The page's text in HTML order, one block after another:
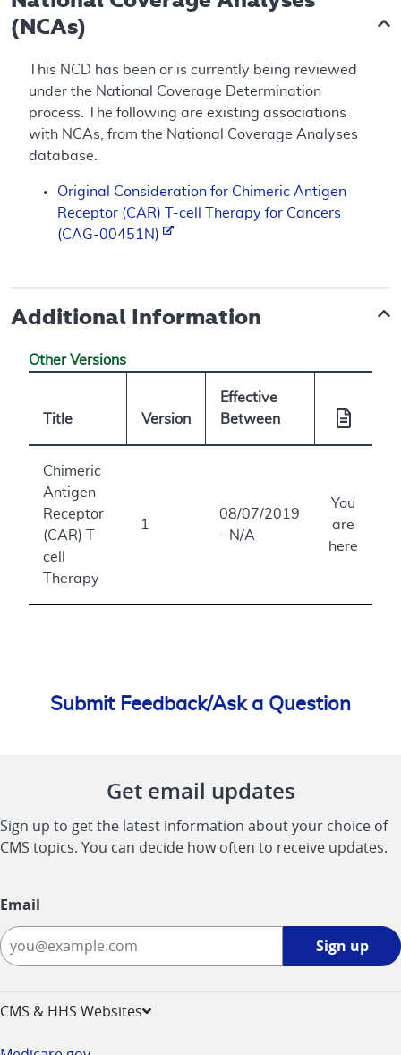
(NCAs)
This NCD has been or is currently being reviewed
under the National Coverage Determination
process. The following are existing associations
with NCAs, from the National Coverage Analyses
database.
Original Consideration for Chimeric Antigen
Receptor (CAR) T-cell Therapy for Cancers
(CAG-00451N)
Additional Information
Other Versions
Title Version
Effective
Between
Chimeric
Antigen
Receptor
(CAR) T-
cell
Therapy
1
08/07/2019
- N/A
You
are
here
Submit Feedback/Ask a Question
Get email updates
Sign up to get the latest information about your choice of
CMS topics. You can decide how often to receive updates.
Email
Sign up
CMS & HHS Websites